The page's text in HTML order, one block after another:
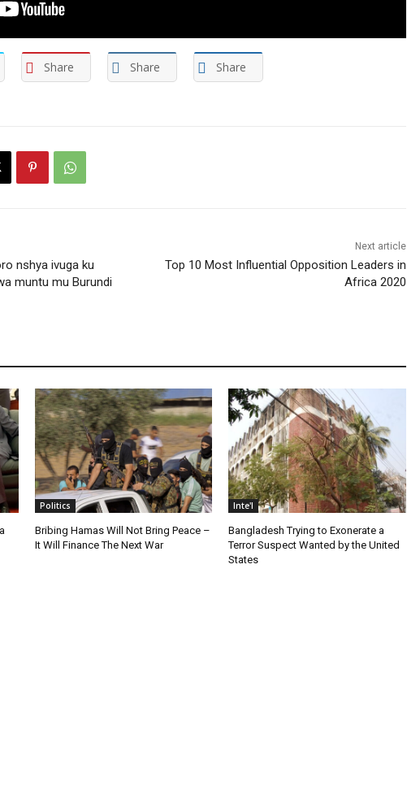
Share Share Share
nshya ivuga ku
muntu mu Burundi
Next article
Top 10 Most Influential Opposition Leaders in
Africa 2020
Politics
Bribing Hamas Will Not Bring Peace –
It Will Finance The Next War
Inte'l
Bangladesh Trying to Exonerate a
Terror Suspect Wanted by the United
States